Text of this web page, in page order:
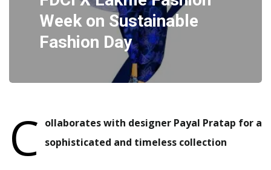
Week on Sustainable
Fashion Day
C ollaborates with designer Payal Pratap for a
sophisticated and timeless collection